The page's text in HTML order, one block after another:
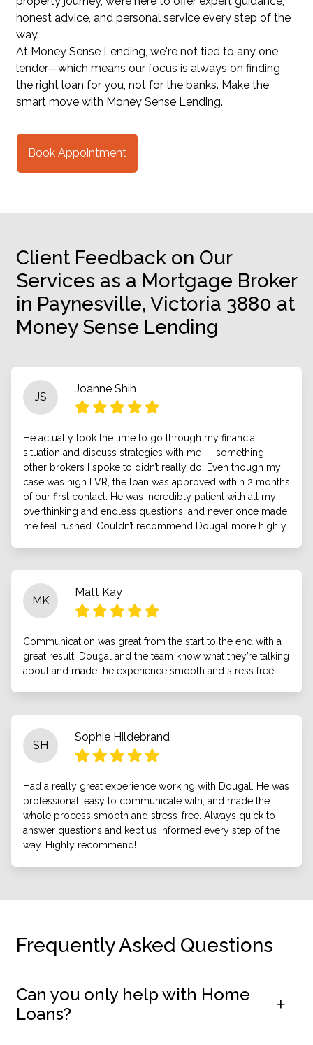
honest advice, and personal service every step of the
way.
At Money Sense Lending, we're not tied to any one
lender—which means our focus is always on finding
the right loan for you, not for the banks. Make the
smart move with Money Sense Lending.
Book Appointment
Client Feedback on Our
Services as a Mortgage Broker
in Paynesville, Victoria 3880 at
Money Sense Lending
JS
Joanne Shih
He actually took the time to go through my financial
situation and discuss strategies with me — something
other brokers I spoke to didn’t really do. Even though my
case was high LVR, the loan was approved within 2 months
of our first contact. He was incredibly patient with all my
overthinking and endless questions, and never once made
me feel rushed. Couldn’t recommend Dougal more highly.
MK
Matt Kay
Communication was great from the start to the end with a
great result. Dougal and the team know what they’re talking
about and made the experience smooth and stress free.
SH
Sophie Hildebrand
Had a really great experience working with Dougal. He was
professional, easy to communicate with, and made the
whole process smooth and stress-free. Always quick to
answer questions and kept us informed every step of the
way. Highly recommend!
Frequently Asked Questions
Can you only help with Home
Loans?